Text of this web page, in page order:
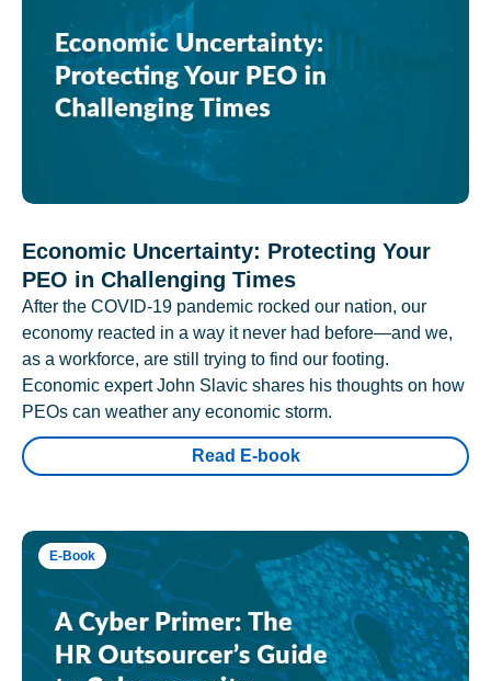
Economic Uncertainty: Protecting Your
PEO in Challenging Times
After the COVID-19 pandemic rocked our nation, our
economy reacted in a way it never had before—and we,
as a workforce, are still trying to find our footing.
Economic expert John Slavic shares his thoughts on how
PEOs can weather any economic storm.
Read E-book
E-Book